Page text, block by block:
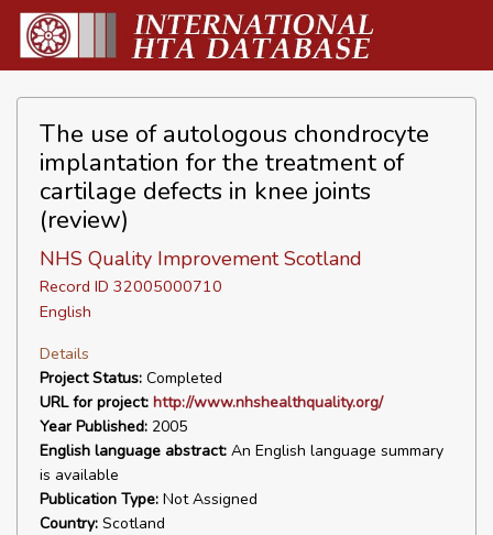
The use of autologous chondrocyte
implantation for the treatment of
cartilage defects in knee joints
(review)
NHS Quality Improvement Scotland
Record ID 32005000710
English
Details
Project Status: Completed
URL for project: http://www.nhshealthquality.org/
Year Published: 2005
English language abstract: An English language summary
is available
Publication Type: Not Assigned
Country: Scotland